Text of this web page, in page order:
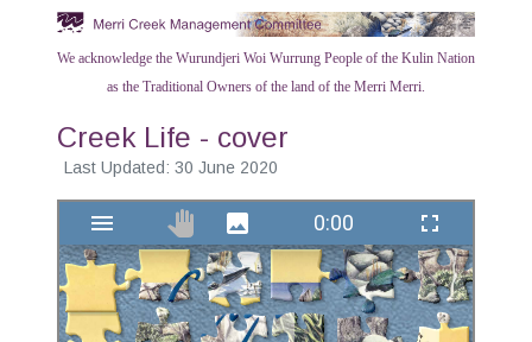
We acknowledge the Wurundjeri Woi Wurrung People of the Kulin Nation
as the Traditional Owners of the land of the Merri Merri.
Creek Life - cover
Last Updated: 30 June 2020